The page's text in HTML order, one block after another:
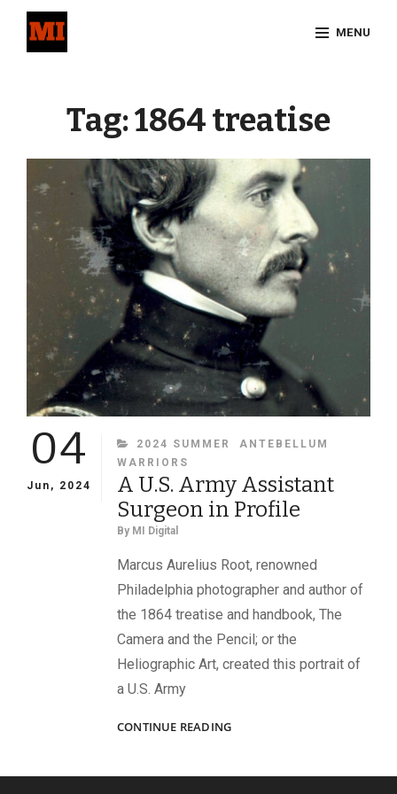
MENU
Tag:1864 treatise
04
Jun, 2024
CATEGORIES
2024 SUMMER
ANTEBELLUM
WARRIORS
A U.S. Army Assistant
Surgeon in Profile
By MI Digital
Marcus Aurelius Root, renowned
Philadelphia photographer and author of
the 1864 treatise and handbook, The
Camera and the Pencil; or the
Heliographic Art, created this portrait of
a U.S. Army
CONTINUE READINGA
ASSISTANT